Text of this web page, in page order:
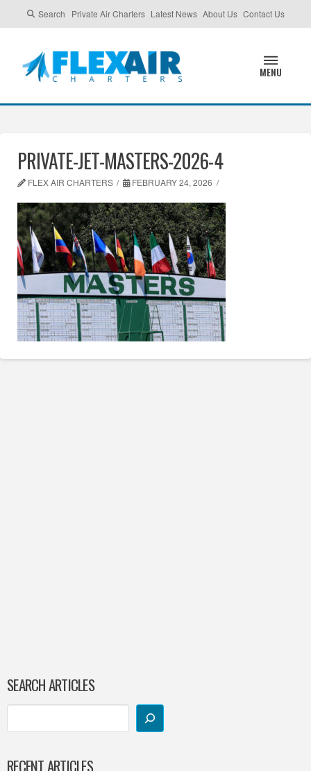
Search Private Air Charters Latest News About Us Contact Us
MENU
PRIVATE-JET-MASTERS-2026-4
FLEX AIR CHARTERS FEBRUARY 24, 2026
SEARCH ARTICLES
RECENT ARTICLES